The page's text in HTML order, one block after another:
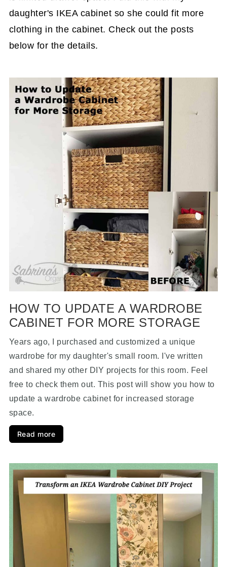
daughter's IKEA cabinet so she could fit more
clothing in the cabinet. Check out the posts
below for the details.
HOW TO UPDATE A WARDROBE
CABINET FOR MORE STORAGE
Years ago, I purchased and customized a unique
wardrobe for my daughter's small room. I've written
and shared my other DIY projects for this room. Feel
free to check them out. This post will show you how to
update a wardrobe cabinet for increased storage
space.
Read more